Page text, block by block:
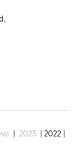
| 2023 | 2022 |